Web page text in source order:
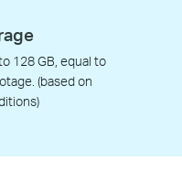
128 GB, equal to
(based on